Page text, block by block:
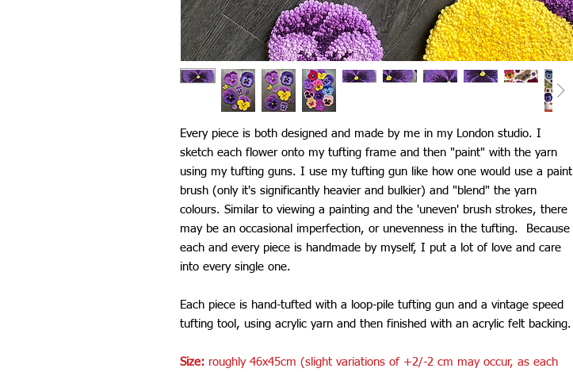
Every piece is both designed and made by me in my London studio. I
sketch each flower onto my tufting frame and then "paint" with the yarn
using my tufting guns. I use my tufting gun like how one would use a paint
brush (only it's significantly heavier and bulkier) and "blend" the yarn
colours. Similar to viewing a painting and the 'uneven' brush strokes, there
may be an occasional imperfection, or unevenness in the tufting. Because
each and every piece is handmade by myself, I put a lot of love and care
into every single one.
Each piece is hand-tufted with a loop-pile tufting gun and a vintage speed
tufting tool, using acrylic yarn and then finished with an acrylic felt backing.
Size: roughly 46x45cm (slight variations of +2/-2 cm may occur, as each